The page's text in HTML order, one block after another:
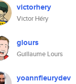
victorhery
Victor Héry
glours
Guillaume Lours
yoannfleurydev